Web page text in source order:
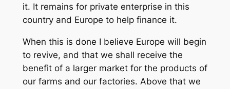
it. It remains for private enterprise in this
country and Europe to help finance it.
When this is done I believe Europe will begin
to revive, and that we shall receive the
benefit of a larger market for the products of
our farms and our factories. Above that we